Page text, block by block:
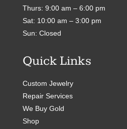
Thurs: 9:00 am – 6:00 pm
Sat: 10:00 am – 3:00 pm
Sun: Closed
Quick Links
Custom Jewelry
Repair Services
We Buy Gold
Shop